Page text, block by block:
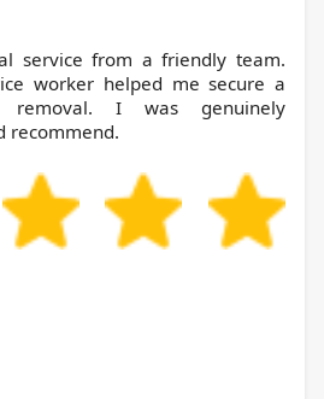
service from a friendly team.
worker helped me secure a
removal. I was genuinely
recommend.